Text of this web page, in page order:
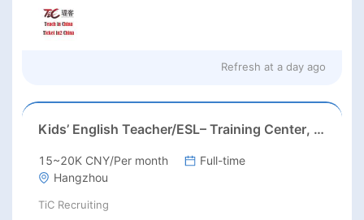
Refresh at a day ago
Kids’ English Teacher/ESL– Training Center, Ages 3-12
15~20K CNY/Per month
Full-time
Hangzhou
TiC Recruiting